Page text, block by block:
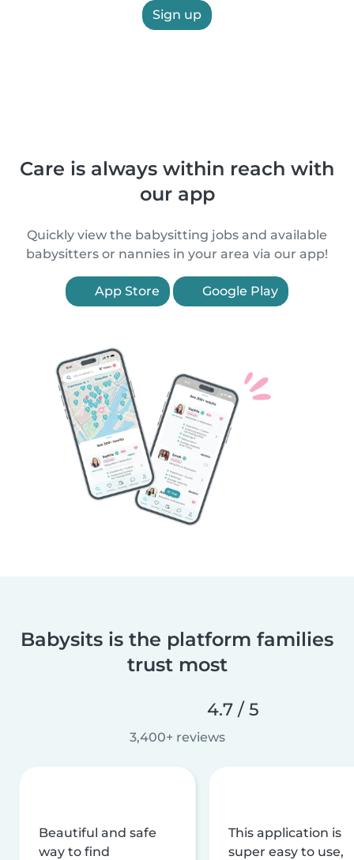
Sign up
Care is always within reach with
our app
Quickly view the babysitting jobs and available
babysitters or nannies in your area via our app!
App Store Google Play
Babysits is the platform families
trust most
4.7 / 5
3,400+ reviews
Beautiful and safe
way to find
This application is
super easy to use,